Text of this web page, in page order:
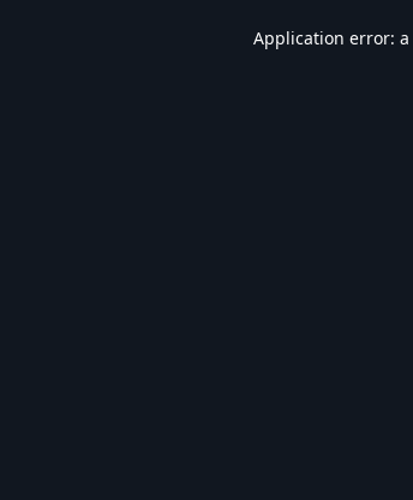
Application error: a